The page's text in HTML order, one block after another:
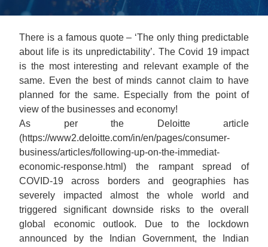
There is a famous quote – ‘The only thing predictable
about life is its unpredictability’. The Covid 19 impact
is the most interesting and relevant example of the
same. Even the best of minds cannot claim to have
planned for the same. Especially from the point of
view of the businesses and economy!
As per the Deloitte article
(https://www2.deloitte.com/in/en/pages/consumer-
business/articles/following-up-on-the-immediat-
economic-response.html) the rampant spread of
COVID-19 across borders and geographies has
severely impacted almost the whole world and
triggered significant downside risks to the overall
global economic outlook. Due to the lockdown
announced by the Indian Government, the Indian